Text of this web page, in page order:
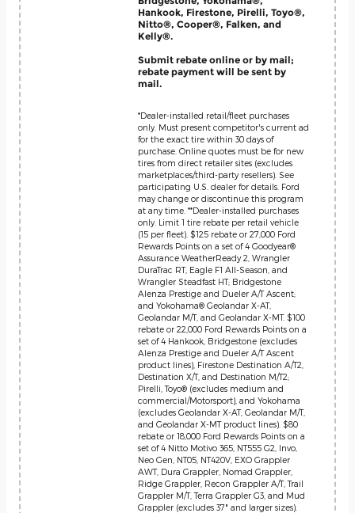
Hankook, Firestone, Pirelli, Toyo®,
Nitto®, Cooper®, Falken, and
Kelly®.
Submit rebate online or by mail;
rebate payment will be sent by
mail.
*Dealer-installed retail/fleet purchases
only. Must present competitor's current ad
for the exact tire within 30 days of
purchase. Online quotes must be for new
tires from direct retailer sites (excludes
marketplaces/third-party resellers). See
participating U.S. dealer for details. Ford
may change or discontinue this program
at any time. **Dealer-installed purchases
only. Limit 1 tire rebate per retail vehicle
(15 per fleet). $125 rebate or 27,000 Ford
Rewards Points on a set of 4 Goodyear®
Assurance WeatherReady 2, Wrangler
DuraTrac RT, Eagle F1 All-Season, and
Wrangler Steadfast HT; Bridgestone
Alenza Prestige and Dueler A/T Ascent;
and Yokohama® Geolandar X-AT,
Geolandar M/T, and Geolandar X-MT. $100
rebate or 22,000 Ford Rewards Points on a
set of 4 Hankook, Bridgestone (excludes
Alenza Prestige and Dueler A/T Ascent
product lines), Firestone Destination A/T2,
Destination X/T, and Destination M/T2;
Pirelli, Toyo® (excludes medium and
commercial/Motorsport), and Yokohama
(excludes Geolandar X-AT, Geolandar M/T,
and Geolandar X-MT product lines). $80
rebate or 18,000 Ford Rewards Points on a
set of 4 Nitto Motivo 365, NT555 G2, Invo,
Neo Gen, NT05, NT420V, EXO Grappler
AWT, Dura Grappler, Nomad Grappler,
Ridge Grappler, Recon Grappler A/T, Trail
Grappler M/T, Terra Grappler G3, and Mud
Grappler (excludes 37" and larger sizes).